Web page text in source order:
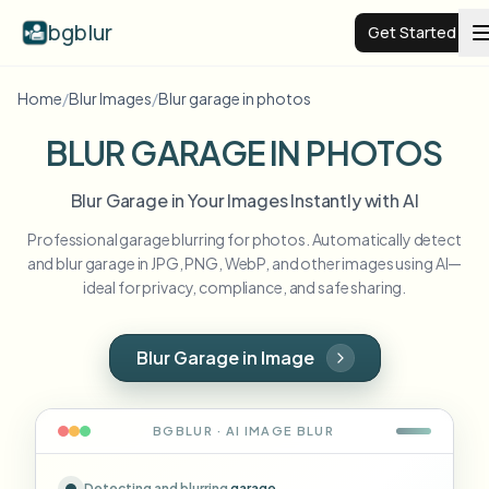
bgblur Get Started
Video background blur
Examples
Browse the full example library
Blur Face
Blur License Plate
Schools & education
Resources
Home/Blur Images/Blur garage in photos
BLUR GARAGE IN PHOTOS
Blur Garage in Your Images Instantly with AI
Professional garage blurring for photos. Automatically detect
and blur garage in JPG, PNG, WebP, and other images using AI—
ideal for privacy, compliance, and safe sharing.
Blur Garage in Image
BGBLUR · AI IMAGE BLUR